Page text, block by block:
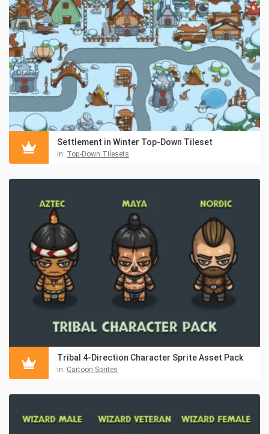
Settlement in Winter Top-Down Tileset
in: Top-Down Tilesets
Tribal 4-Direction Character Sprite Asset Pack
in: Cartoon Sprites